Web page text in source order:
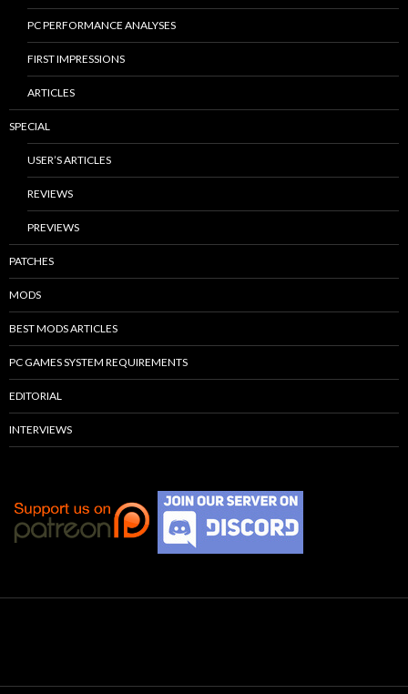
PC PERFORMANCE ANALYSES
FIRST IMPRESSIONS
ARTICLES
SPECIAL
USER’S ARTICLES
REVIEWS
PREVIEWS
PATCHES
MODS
BEST MODS ARTICLES
PC GAMES SYSTEM REQUIREMENTS
EDITORIAL
INTERVIEWS